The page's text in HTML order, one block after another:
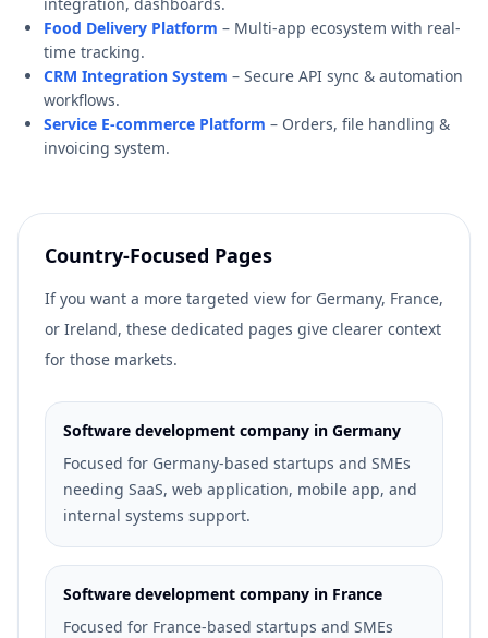
Food Delivery Platform – Multi-app ecosystem with real-
time tracking.
CRM Integration System – Secure API sync & automation
workflows.
Service E-commerce Platform – Orders, file handling &
invoicing system.
Country-Focused Pages
If you want a more targeted view for Germany, France,
or Ireland, these dedicated pages give clearer context
for those markets.
Software development company in Germany
Focused for Germany-based startups and SMEs
needing SaaS, web application, mobile app, and
internal systems support.
Software development company in France
Focused for France-based startups and SMEs